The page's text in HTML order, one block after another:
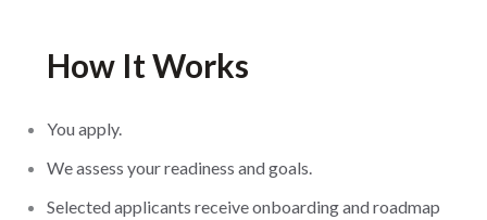
How It Works
You apply.
We assess your readiness and goals.
Selected applicants receive onboarding and roadmap